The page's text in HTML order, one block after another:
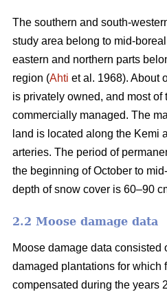
The southern and south-
study area belong to mid-
eastern and northern parts
region (Ahti et al. 1968). About
is privately owned, and most of
commercially managed. The
land is located along the Kemi
arteries. The period of
the beginning of October to
depth of snow cover is 60–90
2.2 Moose damage data
Moose damage data consisted
damaged plantations for which
compensated during the years